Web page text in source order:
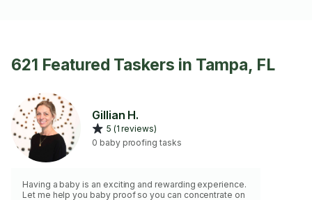
621 Featured Taskers in Tampa, FL
Gillian H.
5 (1 reviews)
0 baby proofing tasks
Having a baby is an exciting and rewarding experience.
Let me help you baby proof so you can concentrate on